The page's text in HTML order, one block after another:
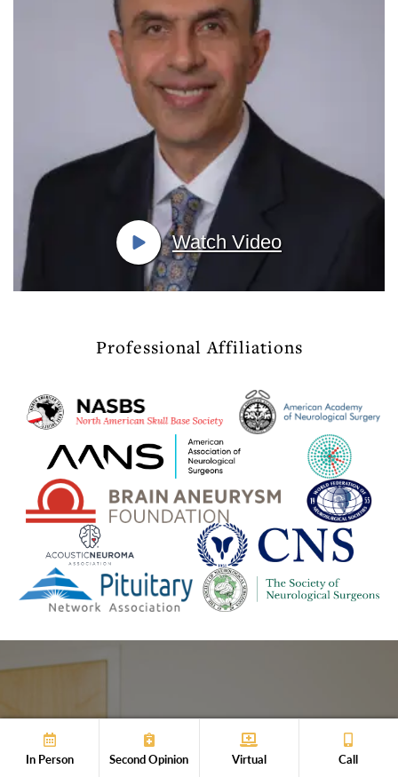
Watch Video
Professional Affiliations
Get Your Expert
In Person Second Opinion Virtual Call